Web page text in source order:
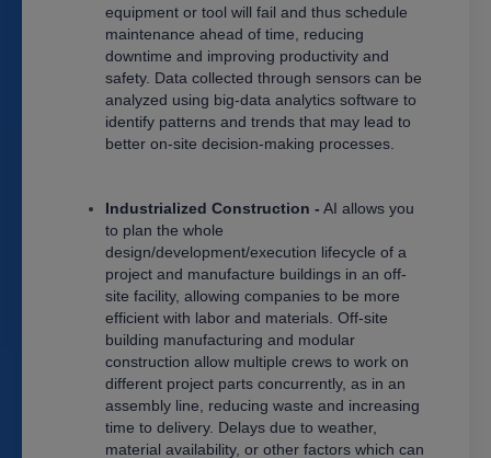
equipment or tool will fail and thus schedule
maintenance ahead of time, reducing
downtime and improving productivity and
safety. Data collected through sensors can be
analyzed using big-data analytics software to
identify patterns and trends that may lead to
better on-site decision-making processes.
Industrialized Construction - AI allows you
to plan the whole
design/development/execution lifecycle of a
project and manufacture buildings in an off-
site facility, allowing companies to be more
efficient with labor and materials. Off-site
building manufacturing and modular
construction allow multiple crews to work on
different project parts concurrently, as in an
assembly line, reducing waste and increasing
time to delivery. Delays due to weather,
material availability, or other factors which can